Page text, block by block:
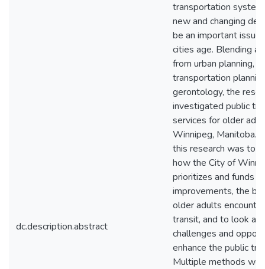
dc.description.abstract
transportation
new and changing
be an important issue
cities age. Blending
from urban planning,
transportation
gerontology, the
investigated public
services for older
Winnipeg, Manitoba.
this research was to
how the City of
prioritizes and funds
improvements, the
older adults
transit, and to look at
challenges and
enhance the public
Multiple methods